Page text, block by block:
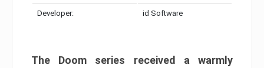
Developer: id Software
The Doom series received a warmly